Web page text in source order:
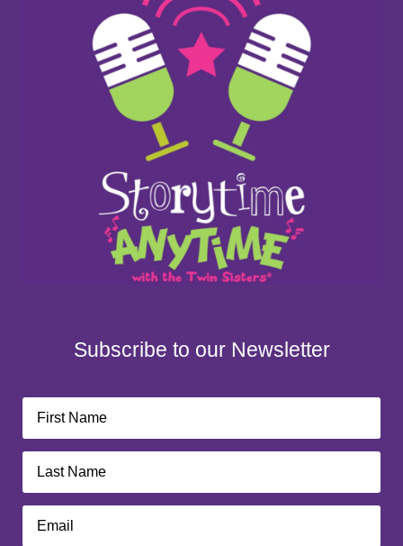
Subscribe to our Newsletter